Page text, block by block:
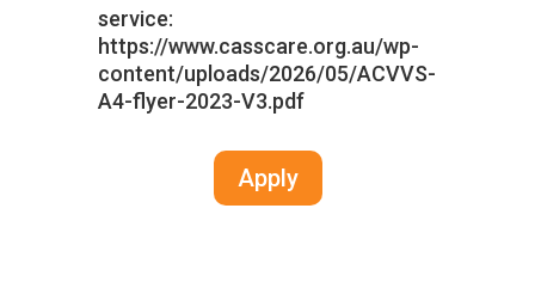
service:
https://www.casscare.org.au/wp-
content/uploads/2026/05/ACVVS-
A4-flyer-2023-V3.pdf
Apply